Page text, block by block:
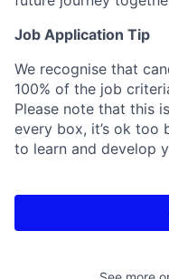
Job Application Tip
We recognise that
100% of the job
Please note that this
every box, it’s ok too
to learn and develop